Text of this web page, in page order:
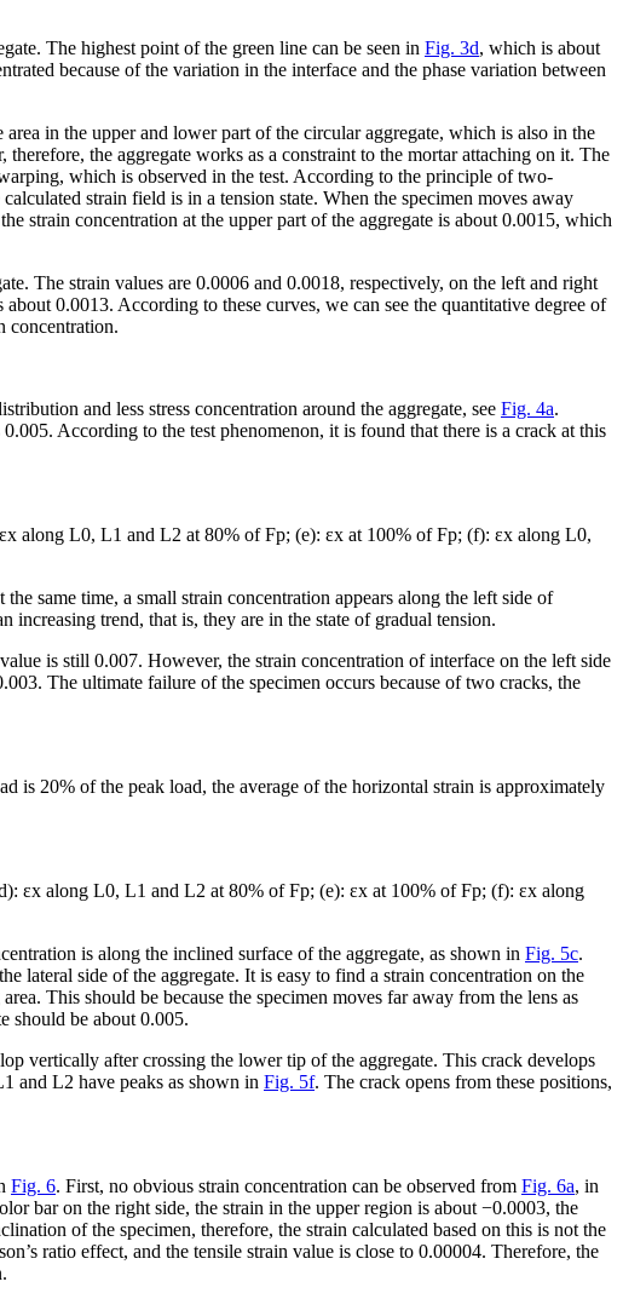
The highest point of the green line can be seen in Fig. 3d, which is about
because of the variation in the interface and the phase variation between
area in the upper and lower part of the circular aggregate, which is also in the
the aggregate works as a constraint to the mortar attaching on it. The
which is observed in the test. According to the principle of two-
strain field is in a tension state. When the specimen moves away
strain concentration at the upper part of the aggregate is about 0.0015, which
The strain values are 0.0006 and 0.0018, respectively, on the left and right
0.0013. According to these curves, we can see the quantitative degree of
concentration.
and less stress concentration around the aggregate, see Fig. 4a.
According to the test phenomenon, it is found that there is a crack at this
x along L0, L1 and L2 at 80% of Fp; (e): εx at 100% of Fp; (f): εx along L0,
same time, a small strain concentration appears along the left side of
increasing trend, that is, they are in the state of gradual tension.
is still 0.007. However, the strain concentration of interface on the left side
The ultimate failure of the specimen occurs because of two cracks, the
is 20% of the peak load, the average of the horizontal strain is approximately
εx along L0, L1 and L2 at 80% of Fp; (e): εx at 100% of Fp; (f): εx along
is along the inclined surface of the aggregate, as shown in Fig. 5c.
lateral side of the aggregate. It is easy to find a strain concentration on the
This should be because the specimen moves far away from the lens as
should be about 0.005.
vertically after crossing the lower tip of the aggregate. This crack develops
and L2 have peaks as shown in Fig. 5f. The crack opens from these positions,
Fig. 6. First, no obvious strain concentration can be observed from Fig. 6a, in
bar on the right side, the strain in the upper region is about −0.0003, the
of the specimen, therefore, the strain calculated based on this is not the
ratio effect, and the tensile strain value is close to 0.00004. Therefore, the